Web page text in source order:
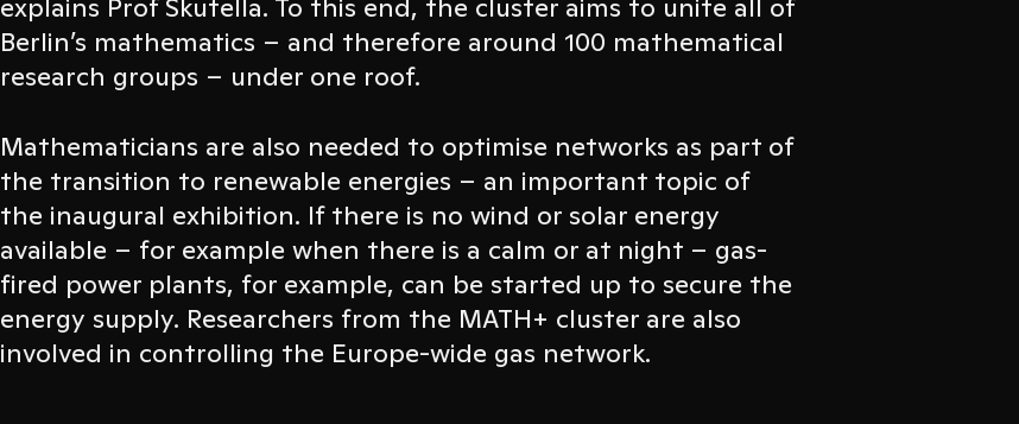
Berlin’s mathematics – and therefore around 100 mathematical
research groups – under one roof.
Mathematicians are also needed to optimise networks as part of
the transition to renewable energies – an important topic of
the inaugural exhibition. If there is no wind or solar energy
available – for example when there is a calm or at night – gas-
fired power plants, for example, can be started up to secure the
energy supply. Researchers from the MATH+ cluster are also
involved in controlling the Europe-wide gas network.